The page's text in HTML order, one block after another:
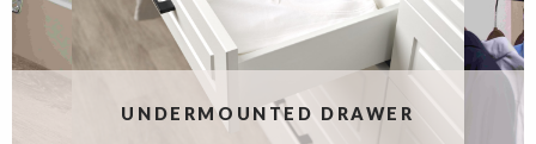
UNDERMOUNTED DRAWER